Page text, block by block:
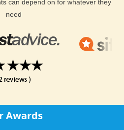
can depend on for whatever they
need
Awards